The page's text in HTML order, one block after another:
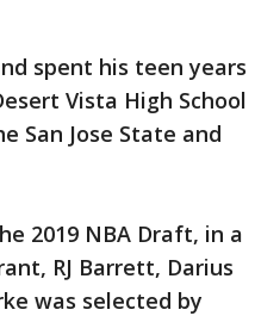
spent his teen years
Vista High School
San Jose State and
2019 NBA Draft, in a
RJ Barrett, Darius
was selected by